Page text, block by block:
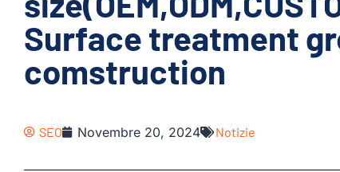
Surface treatment
comstruction
SEO Novembre 20, 2024 Notizie